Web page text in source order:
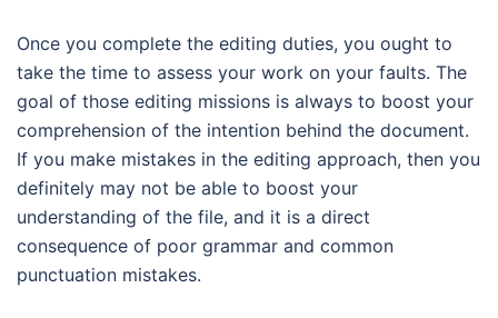
Once you complete the editing duties, you ought to
take the time to assess your work on your faults. The
goal of those editing missions is always to boost your
comprehension of the intention behind the document.
If you make mistakes in the editing approach, then you
definitely may not be able to boost your
understanding of the file, and it is a direct
consequence of poor grammar and common
punctuation mistakes.